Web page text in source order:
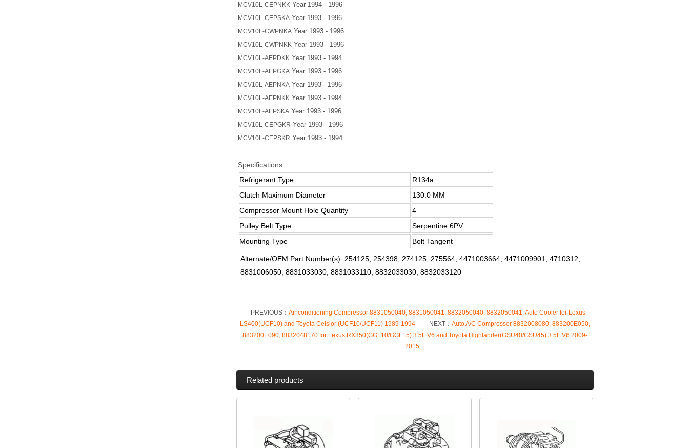
MCV10L-CEPNKK Year 1994 - 1996
MCV10L-CEPSKA Year 1993 - 1996
MCV10L-CWPNKA Year 1993 - 1996
MCV10L-CWPNKK Year 1993 - 1996
MCV10L-AEPDKK Year 1993 - 1994
MCV10L-AEPGKA Year 1993 - 1996
MCV10L-AEPNKA Year 1993 - 1996
MCV10L-AEPNKK Year 1993 - 1994
MCV10L-AEPSKA Year 1993 - 1996
MCV10L-CEPGKR Year 1993 - 1996
MCV10L-CEPSKR Year 1993 - 1994
Specifications:
Refrigerant Type
R134a
Clutch Maximum Diameter
130.0 MM
Compressor Mount Hole Quantity
4
Pulley Belt Type
Serpentine 6PV
Mounting Type
Bolt Tangent
Alternate/OEM Part Number(s): 254125, 254398, 274125, 275564, 4471003664, 4471009901, 4710312,
8831006050, 8831033030, 8831033110, 8832033030, 8832033120
PREVIOUS： Air conditioning Compressor 8831050040, 8831050041, 8832050040, 8832050041, Auto Cooler for Lexus
LS400(UCF10) and Toyota Celsior (UCF10/UCF11) 1989-1994
NEXT： Auto A/C Compressor 8832008080, 883200E050,
883200E090, 8832048170 for Lexus RX350(GGL10/GGL15) 3.5L V6 and Toyota Highlander(GSU40/GSU45) 3.5L V6 2009-
2015
Related products